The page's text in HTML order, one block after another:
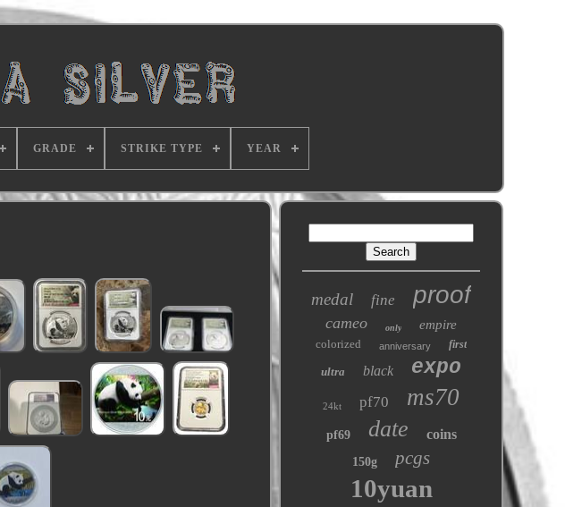
GRADE STRIKE TYPE YEAR
medal fine proof
cameo only empire
colorized anniversary first
ultra black expo
24kt pf70 ms70
pf69 date coins
150g pcgs
10yuan